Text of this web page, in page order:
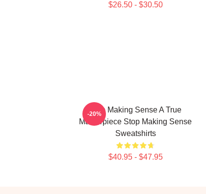
$26.50 - $30.50
Stop Making Sense A True
Masterpiece Stop Making Sense
Sweatshirts
$40.95 - $47.95
-20%